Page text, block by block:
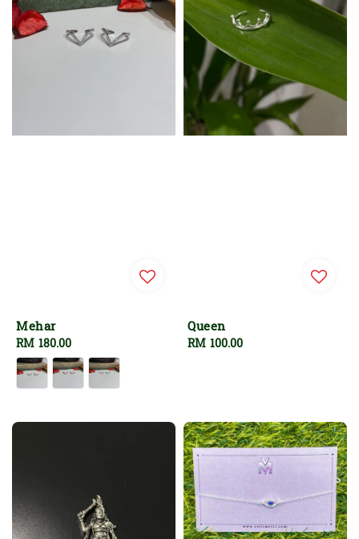
Mehar
Regular
price
RM 180.00
Queen
Regular
RM 100.00